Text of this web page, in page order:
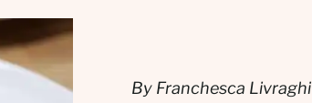
By Franchesca Livraghi